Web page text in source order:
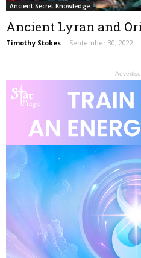
Ancient Secret Knowledge
Ancient Lyran and
Timothy Stokes - September 30, 2022
-